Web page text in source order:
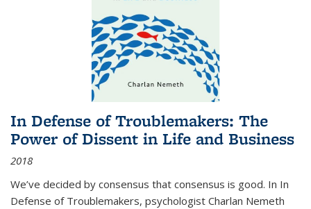
In Defense of Troublemakers: The
Power of Dissent in Life and Business
2018
We’ve decided by consensus that consensus is good. In In
Defense of Troublemakers, psychologist Charlan Nemeth